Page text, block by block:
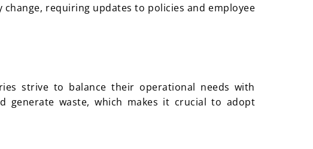
requiring updates to policies and employee
strive to balance their operational needs with
generate waste, which makes it crucial to adopt